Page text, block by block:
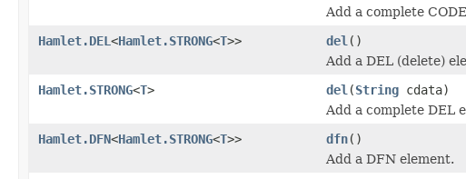
Add a complete
Hamlet.DEL <Hamlet.STRONG<T>> del ()
Add a DEL (delete)
Hamlet.STRONG<T> del (String cdata)
Add a complete DEL
Hamlet.DFN<Hamlet.STRONG<T>> dfn()
Add a DFN element.